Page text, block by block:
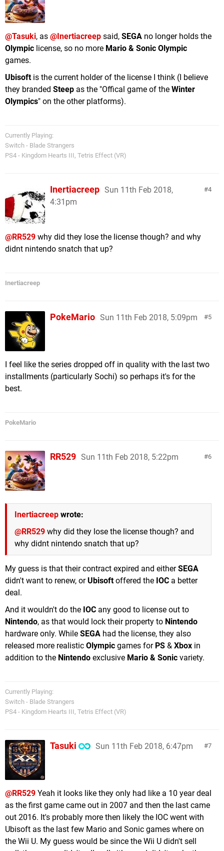
@Tasuki, as @Inertiacreep said, SEGA no longer holds the
Olympic license, so no more Mario & Sonic Olympic
games.
Ubisoftis the current holder of the license I think (I believe
they branded Steep as the "Offical game of the Winter
Olympics" on the other platforms).
Currently Playing:
Switch - Blade Strangers
PS4 - Kingdom Hearts III, Tetris Effect (VR)
4
Inertiacreep Sun 11th Feb 2018,
4:31pm
@RR529 why did they lose the license though? and why
didnt nintendo snatch that up?
Inertiacreep
5
PokeMario Sun 11th Feb 2018, 5:09pm
I feel like the series dropped off in quality with the last two
installments (particularly Sochi) so perhaps it's for the
best.
PokeMario
6
RR529 Sun 11th Feb 2018, 5:22pm
Inertiacreep wrote:
@RR529 why did they lose the license though? and
why didnt nintendo snatch that up?
My guess is that their contract expired and eitherSEGA
didn't want to renew, orUbisoftoffered the IOC a better
deal.
And it wouldn't do the IOC any good to license out to
Nintendo, as that would lock their property to Nintendo
hardware only. While SEGA had the license, they also
released more realistic Olympic games for PS & Xbox in
addition to the Nintendo exclusive Mario & Sonic variety.
Currently Playing:
Switch - Blade Strangers
PS4 - Kingdom Hearts III, Tetris Effect (VR)
7
Tasuki Sun 11th Feb 2018, 6:47pm
@RR529 Yeah it looks like they only had like a 10 year deal
as the first game came out in 2007 and then the last came
out 2016. It's probably more then likely the IOC went with
Ubisoft as the last few Mario and Sonic games where on
the Wii U. My guess would be since the Wii U didn't sell